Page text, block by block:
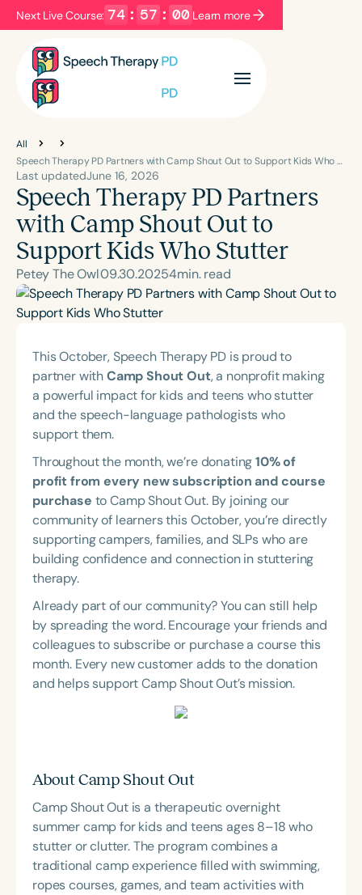
Next Live Course: 74 : 56 : 59 Learn more
Filters Categories
Language
English Español
Course Level
Introductory Intermediate
Population
Infants/Toddlers
Preschool
Course Duration
h
All
Speech Therapy PD Partners with Camp Shout Out to Support Kids Who Stutter
Last updatedJune 16, 2026
Speech Therapy PD Partners
with Camp Shout Out to
Support Kids Who Stutter
Petey The Owl09.30.20254min. read
This October, Speech Therapy PD is proud to
partner withCamp Shout Out, a nonprofit making
a powerful impact for kids and teens who stutter
and the speech-language pathologists who
support them.
Throughout the month, we’re donating10% of
profit from every new subscription and course
purchase to Camp Shout Out. By joining our
community of learners this October, you’re directly
supporting campers, families, and SLPs who are
building confidence and connection in stuttering
therapy.
Already part of our community? You can still help
by spreading the word. Encourage your friends and
colleagues to subscribe or purchase a course this
month. Every new customer adds to the donation
and helps support Camp Shout Out’s mission.
About Camp Shout Out
Camp Shout Out is a therapeutic overnight
summer camp for kids and teens ages 8–18 who
stutter or clutter. The program combines a
traditional camp experience filled with swimming,
ropes courses, games, and team activities with